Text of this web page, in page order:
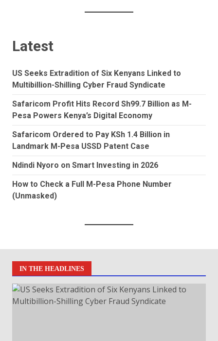
Latest
US Seeks Extradition of Six Kenyans Linked to
Multibillion-Shilling Cyber Fraud Syndicate
Safaricom Profit Hits Record Sh99.7 Billion as M-
Pesa Powers Kenya’s Digital Economy
Safaricom Ordered to Pay KSh 1.4 Billion in
Landmark M-Pesa USSD Patent Case
Ndindi Nyoro on Smart Investing in 2026
How to Check a Full M-Pesa Phone Number
(Unmasked)
IN THE HEADLINES